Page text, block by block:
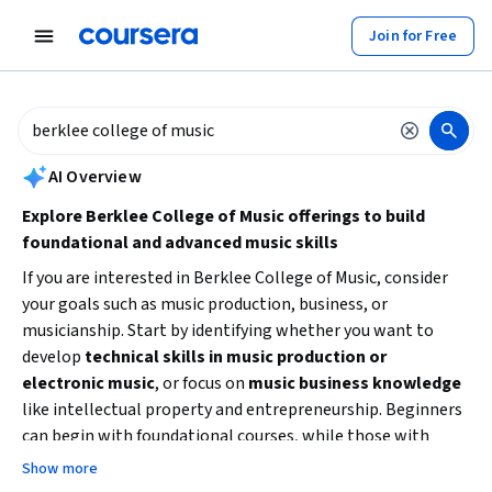
Join for Free
summary is now available. Navigate to the AI Overview section
AI Overview
Explore Berklee College of Music offerings to build
foundational and advanced music skills
If you are interested in Berklee College of Music, consider
your goals such as music production, business, or
musicianship. Start by identifying whether you want to
develop technical skills in music production or
electronic music, or focus on music business knowledge
like intellectual property and entrepreneurship. Beginners
can begin with foundational courses, while those with
some experience might choose intermediate
Show more